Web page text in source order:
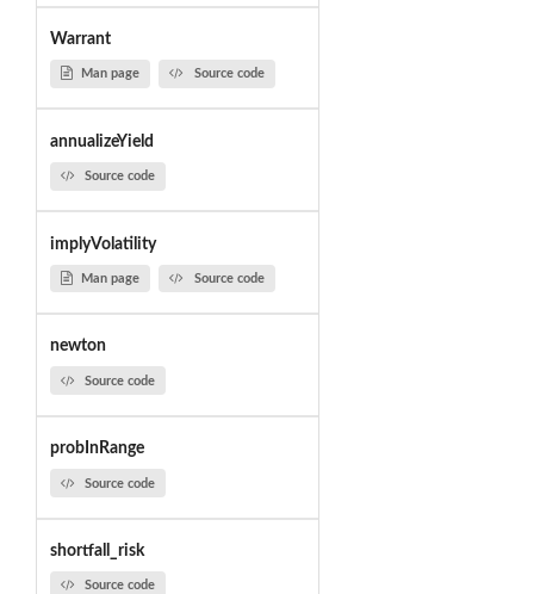
Warrant
Man page Source code
annualizeYield
Source code
implyVolatility
Man page Source code
newton
Source code
probInRange
Source code
shortfall_risk
Source code